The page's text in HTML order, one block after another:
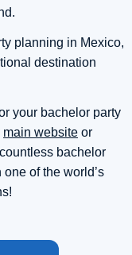
planning in Mexico,
destination
your bachelor party
main website or
bachelor
of the world’s